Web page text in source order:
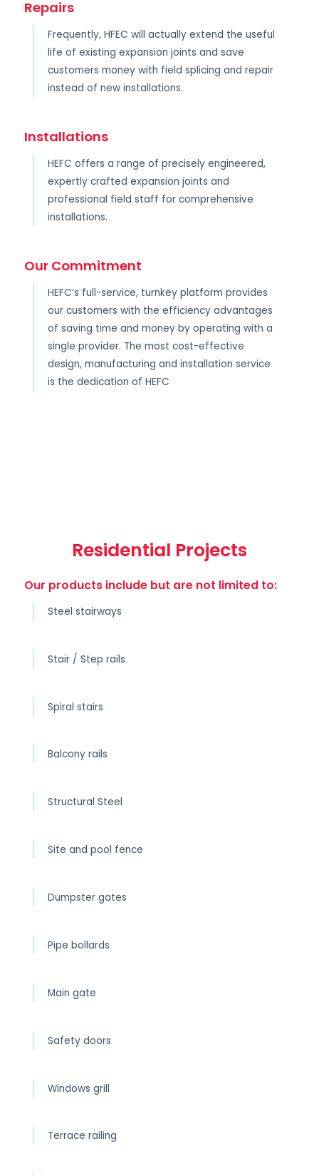
Repairs
Frequently, HFEC will actually extend the useful
life of existing expansion joints and save
customers money with field splicing and repair
instead of new installations.
Installations
HEFC offers a range of precisely engineered,
expertly crafted expansion joints and
professional field staff for comprehensive
installations.
Our Commitment
HEFC’s full-service, turnkey platform provides
our customers with the efficiency advantages
of saving time and money by operating with a
single provider. The most cost-effective
design, manufacturing and installation service
is the dedication of HEFC
Residential Projects
Our products include but are not limited to:
Steel stairways
Stair / Step rails
Spiral stairs
Balcony rails
Structural Steel
Site and pool fence
Dumpster gates
Pipe bollards
Main gate
Safety doors
Windows grill
Terrace railing